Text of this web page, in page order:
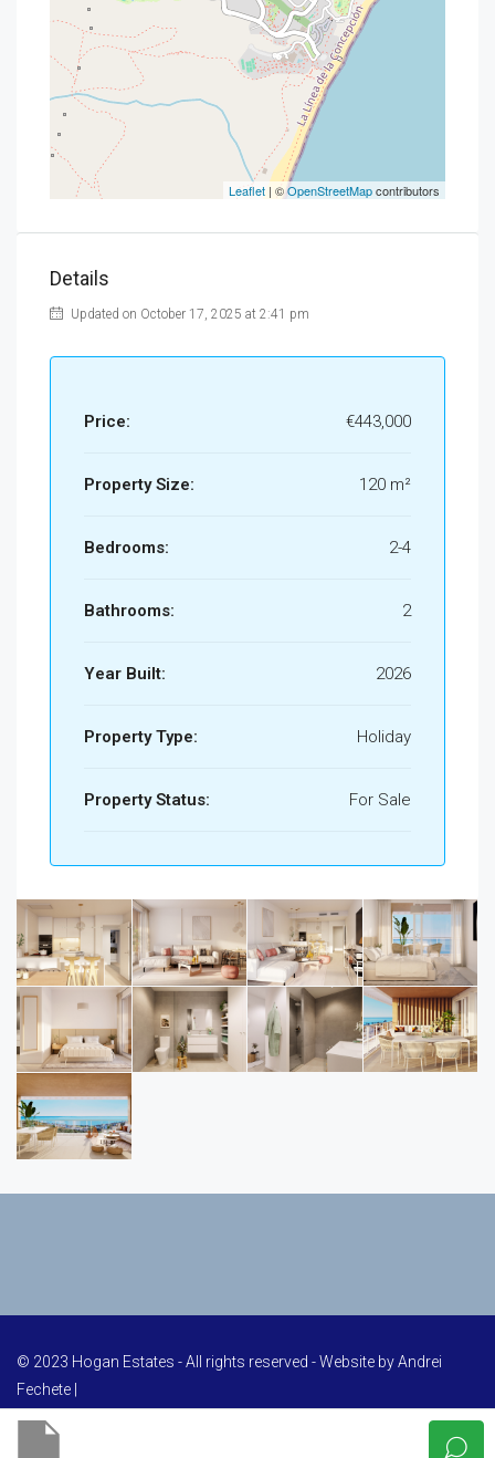
Leaflet | ©OpenStreetMapcontributors
Details
Updated on October 17, 2025 at 2:41 pm
Price: €443,000
Property Size: 120 m²
Bedrooms: 2-4
Bathrooms: 2
Year Built: 2026
Property Type: Holiday
Property Status: For Sale
© 2023 Hogan Estates - All rights reserved - Website byAndrei
Fechete